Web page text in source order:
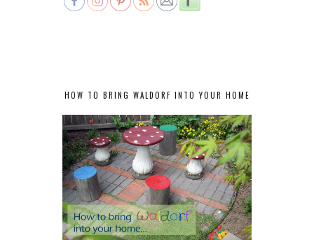
HOW TO BRING WALDORF INTO YOUR HOME